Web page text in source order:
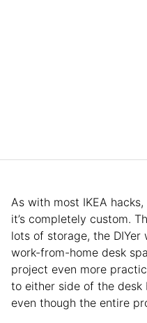
As with most IKEA
it’s completely custom.
lots of storage, the DIYer
work-from-home desk
project even more
to either side of the
even though the entire